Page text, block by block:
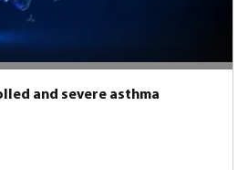
and severe asthma